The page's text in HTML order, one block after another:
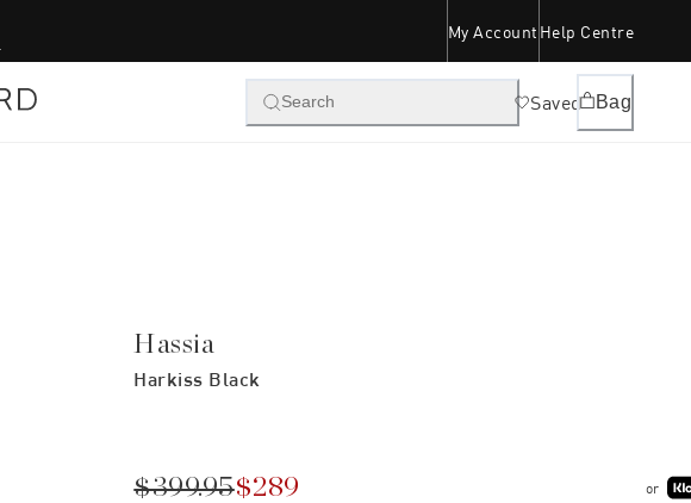
My Account Help Centre
Search Saved Bag
Hassia
Harkiss Black
$399.95$289 or